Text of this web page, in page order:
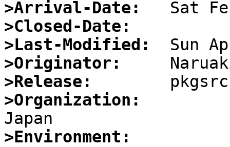
>Arrival-Date:
>Closed-Date:
>Last-Modified:
>Originator:
>Release:
>Organization:
>Environment: